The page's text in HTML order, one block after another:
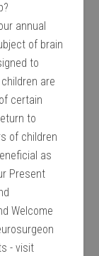
annual
of brain
to
are
certain
to
of children
as
Present
Welcome
- visit